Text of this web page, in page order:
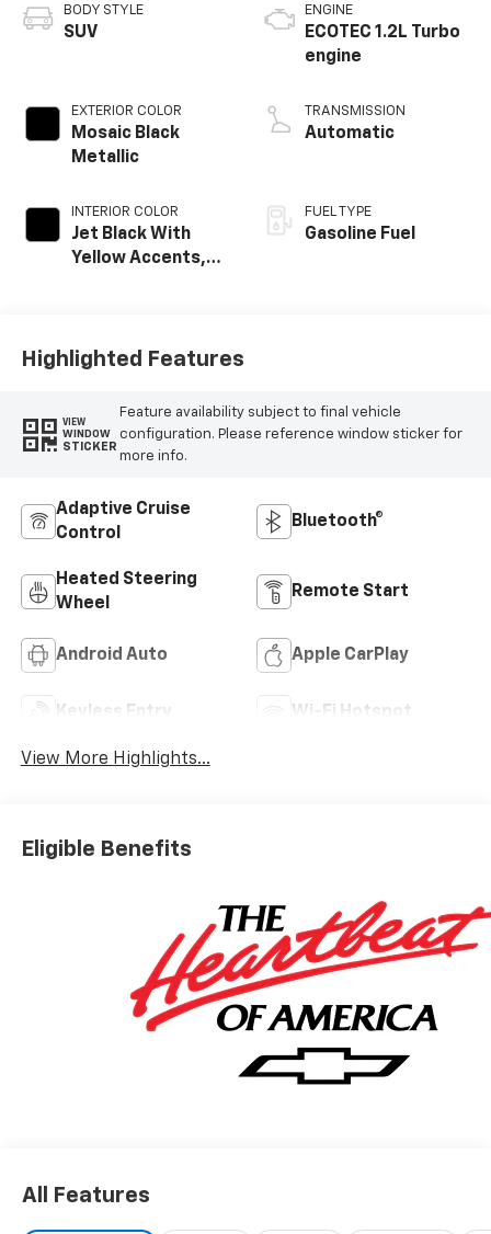
BODY STYLE
SUV
EXTERIOR COLOR
Mosaic Black
Metallic
INTERIOR COLOR
Jet Black With
Yellow Accents,
ENGINE
ECOTEC 1.2L Turbo
engine
TRANSMISSION
Automatic
FUEL TYPE
Gasoline Fuel
Highlighted Features
VIEW
WINDOW
STICKER
Feature availability subject to final vehicle
configuration. Please reference window sticker for
more info.
Adaptive Cruise
Control
Bluetooth®
Heated Steering
Wheel
Remote Start
Android Auto Apple CarPlay
Keyless Entry Wi-Fi Hotspot
View More Highlights...
Eligible Benefits
All Features